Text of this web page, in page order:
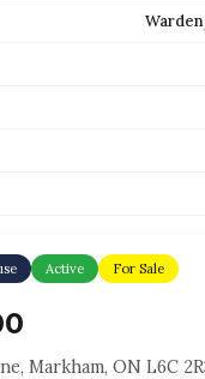
Active For Sale
Markham, ON L6C